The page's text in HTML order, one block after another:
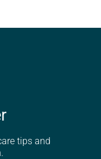
tips and